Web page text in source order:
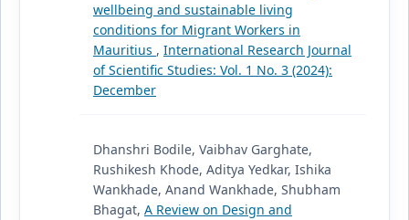
wellbeing and sustainable living
conditions for Migrant Workers in
Mauritius , International Research Journal
of Scientific Studies: Vol. 1 No. 3 (2024):
December
Dhanshri Bodile, Vaibhav Garghate,
Rushikesh Khode, Aditya Yedkar, Ishika
Wankhade, Anand Wankhade, Shubham
Bhagat, A Review on Design and